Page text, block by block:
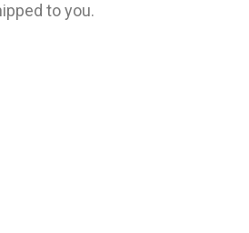
to you.